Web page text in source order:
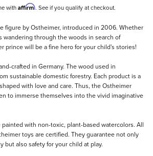
with Affirm. See if you qualify at checkout.
figure by Ostheimer, introduced in 2006. Whether
wandering through the woods in search of
prince will be a fine hero for your child's stories!
crafted in Germany. The wood used in
sustainable domestic forestry. Each product is a
with love and care. Thus, the Ostheimer
to immerse themselves into the vivid imaginative
with non-toxic, plant-based watercolors. All
toys are certified. They guarantee not only
but also safety for your child at play.